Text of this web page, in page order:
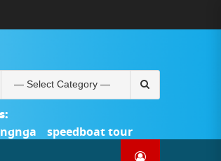
PHUKET.COM
และ
ชำระ
เงิน
ชำระ
Search
for:
speedboat tour